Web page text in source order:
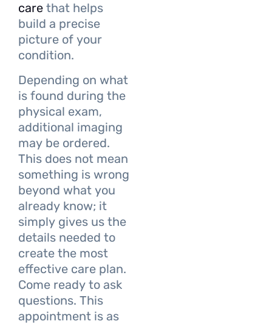
care that helps
build a precise
picture of your
condition.
Depending on what
is found during the
physical exam,
additional imaging
may be ordered.
This does not mean
something is wrong
beyond what you
already know; it
simply gives us the
details needed to
create the most
effective care plan.
Come ready to ask
questions. This
appointment is as